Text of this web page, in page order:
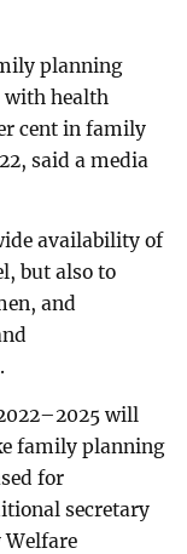
planning
with health
cent in family
said a media
availability of
but also to
and
will
family planning
for
secretary